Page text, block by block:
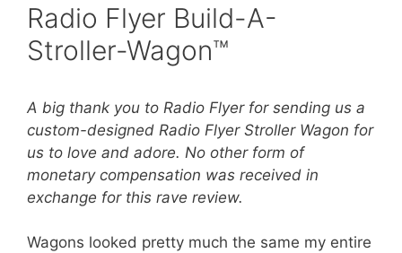
Radio Flyer Build-A-
Stroller-Wagon™
A big thank you to Radio Flyer for sending us a
custom-designed Radio Flyer Stroller Wagon for
us to love and adore. No other form of
monetary compensation was received in
exchange for this rave review.
Wagons looked pretty much the same my entire